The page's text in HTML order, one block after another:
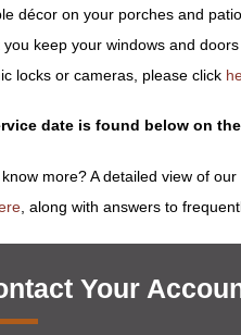
décor on your porches and
you keep your windows and
locks or cameras, please click
date is found below on
more? A detailed view of
, along with answers to
Your